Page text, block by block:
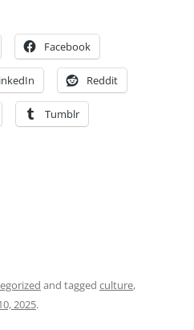
Facebook
Reddit
Tumblr
and tagged culture,
2025.